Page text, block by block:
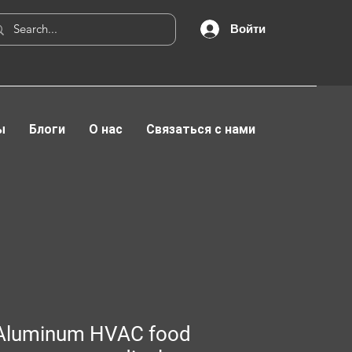
Войти
Блоги О нас Связаться с нами
HVAC food